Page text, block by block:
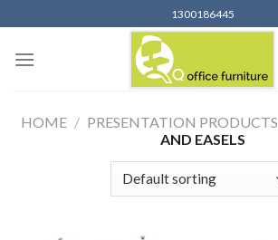
to
content
1300186445
HOME / PRESENTATION PRODUCTS
AND EASELS